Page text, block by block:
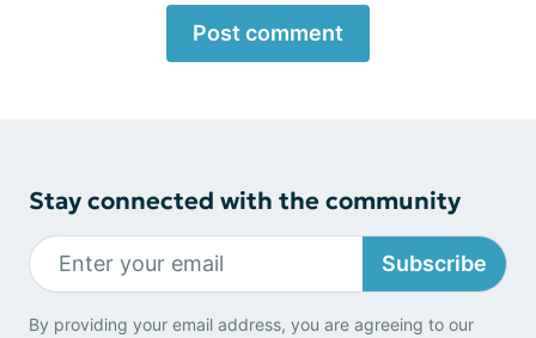
Post comment
Stay connected with the community
Subscribe
By providing your email address, you are agreeing to our